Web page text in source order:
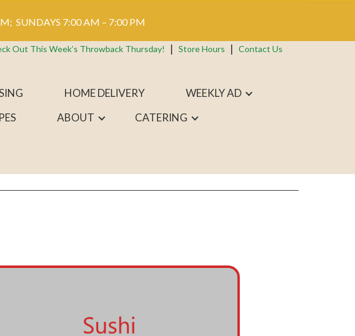
SUNDAYS 7:00 AM – 7:00 PM
Out This Week’s Throwback Thursday! Store Hours Contact Us
HOME DELIVERY
WEEKLY AD
ABOUT CATERING